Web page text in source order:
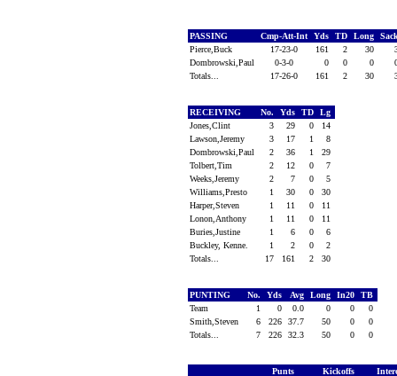
PASSING Cmp-Att-Int Yds TD Long
Pierce,Buck
17-23-0 161 2 30
Dombrowski,Paul
0-3-0 0 0 0
Totals...
17-26-0 161 2 30
RECEIVING No. Yds TD
Lg
Jones,Clint
3 29 0
14
Lawson,Jeremy
3 17 1
8
Dombrowski,Paul
2 36 1
29
Tolbert,Tim
2 12 0
7
Weeks,Jeremy
2 7 0
5
Williams,Presto
1 30 0
30
Harper,Steven
1 11 0
11
Lonon,Anthony
1 11 0
11
Buries,Justine
1 6 0
6
Buckley, Kenne.
1 2 0
2
Totals...
17 161 2 30
PUNTING No. Yds Avg Long In20
TB
Team
1 0 0.0 0 0
0
Smith,Steven
6 226 37.7 50 0
0
Totals...
7 226 32.3 50 0 0
Punts Kickoffs